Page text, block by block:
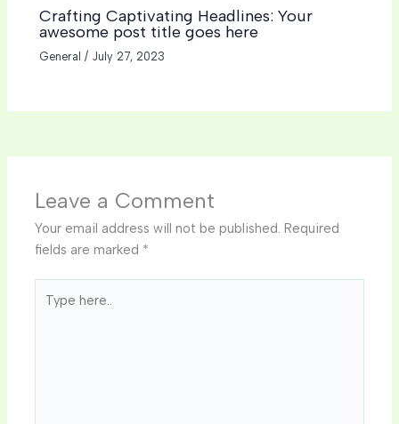
Crafting Captivating Headlines: Your
awesome post title goes here
General / July 27, 2023
Leave a Comment
Your email address will not be published. Required
fields are marked *
here..